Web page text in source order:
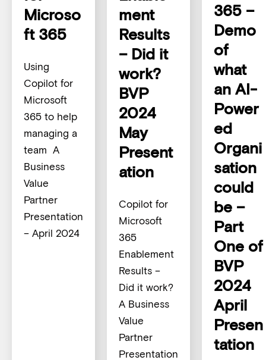
Microso
ft 365
Using
Copilot for
Microsoft
365 to help
managing a
team A
Business
Value
Partner
Presentation
– April 2024
ment
Results
– Did it
work?
BVP
2024
May
Present
ation
Copilot for
Microsoft
365
Enablement
Results –
Did it work?
A Business
Value
Partner
Presentation
365 –
Demo
of
what
an AI-
Power
ed
Organi
sation
could
be –
Part
One of
BVP
2024
April
Presen
tation